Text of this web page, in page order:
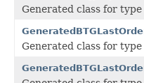
Generated class for type
Generated class for type